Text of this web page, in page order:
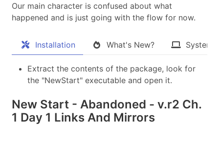
Our main character is confused about what
happened and is just going with the flow for now.​
Installation What's New? System
Extract the contents of the package, look for
the "NewStart" executable and open it.
New Start - Abandoned - v.r2 Ch.
1 Day 1 Links And Mirrors